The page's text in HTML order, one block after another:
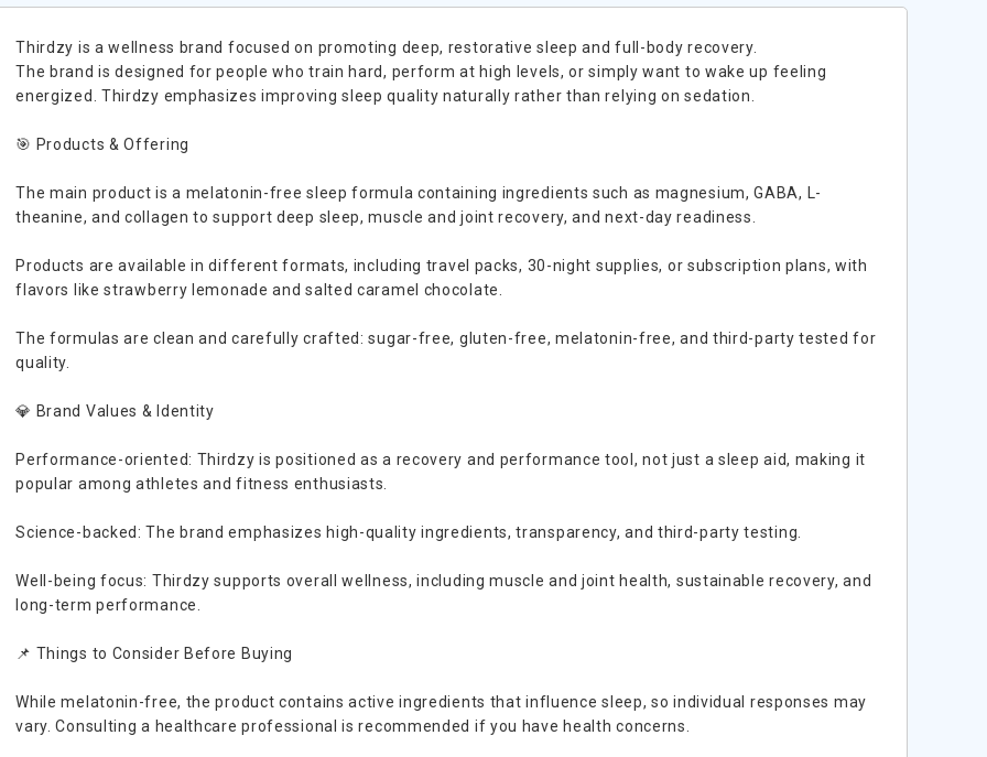
Thirdzy is a wellness brand focused on promoting deep, restorative sleep and full-body recovery.
The brand is designed for people who train hard, perform at high levels, or simply want to wake up feeling
energized. Thirdzy emphasizes improving sleep quality naturally rather than relying on sedation.
🎯 Products & Offering
The main product is a melatonin-free sleep formula containing ingredients such as magnesium, GABA, L-
theanine, and collagen to support deep sleep, muscle and joint recovery, and next-day readiness.
Products are available in different formats, including travel packs, 30-night supplies, or subscription plans, with
flavors like strawberry lemonade and salted caramel chocolate.
The formulas are clean and carefully crafted: sugar-free, gluten-free, melatonin-free, and third-party tested for
quality.
💎 Brand Values & Identity
Performance-oriented: Thirdzy is positioned as a recovery and performance tool, not just a sleep aid, making it
popular among athletes and fitness enthusiasts.
Science-backed: The brand emphasizes high-quality ingredients, transparency, and third-party testing.
Well-being focus: Thirdzy supports overall wellness, including muscle and joint health, sustainable recovery, and
long-term performance.
📌 Things to Consider Before Buying
While melatonin-free, the product contains active ingredients that influence sleep, so individual responses may
vary. Consulting a healthcare professional is recommended if you have health concerns.